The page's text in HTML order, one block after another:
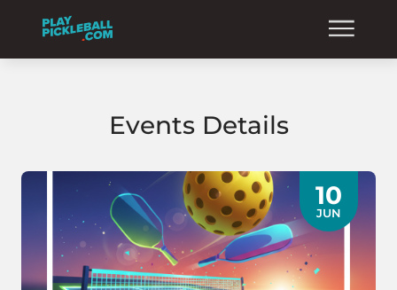
Events Details
10
JUN